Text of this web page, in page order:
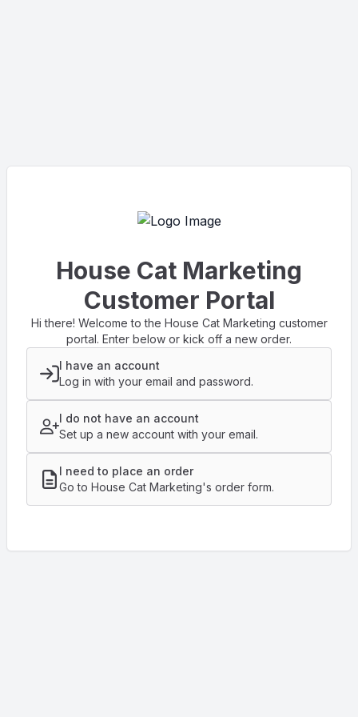
House Cat Marketing
Customer Portal
Hi there! Welcome to the House Cat Marketing customer
portal. Enter below or kick off a new order.
I have an account
Log in with your email and password.
I do not have an account
Set up a new account with your email.
I need to place an order
Go to House Cat Marketing's order form.